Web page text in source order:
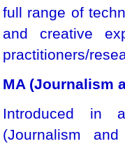
full range of
and creative
practitioners/
MA (Journalism
Introduced in
(Journalism